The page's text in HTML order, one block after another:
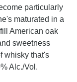
particularly
maturated in a
American oak
sweetness
whisky that's
Alc./Vol.